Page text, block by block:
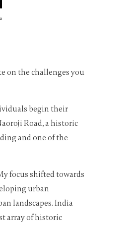
on the challenges you
begin their
Road, a historic
and one of the
focus shifted towards
urban
landscapes. India
array of historic